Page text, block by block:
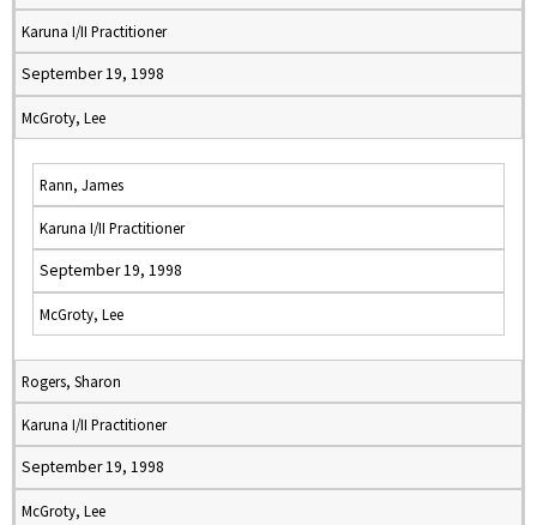
Karuna I/II Practitioner
September 19, 1998
McGroty, Lee
Rann, James
Karuna I/II Practitioner
September 19, 1998
McGroty, Lee
Rogers, Sharon
Karuna I/II Practitioner
September 19, 1998
McGroty, Lee